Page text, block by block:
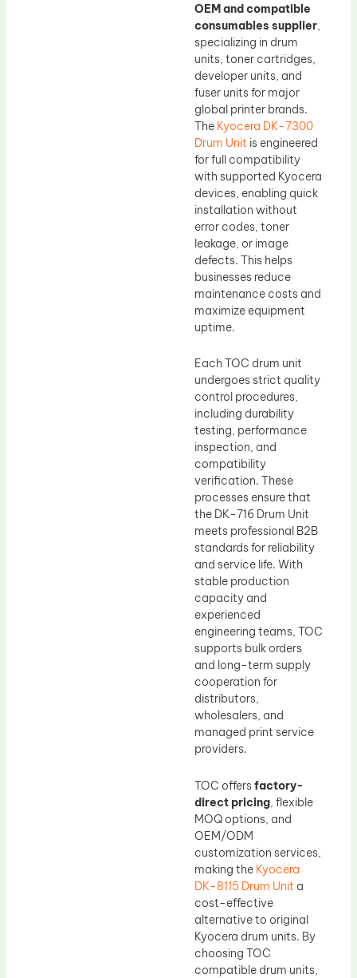
OEM and compatible
consumables supplier,
specializing in drum
units, toner cartridges,
developer units, and
fuser units for major
global printer brands.
The Kyocera DK-7300
Drum Unit is engineered
for full compatibility
with supported Kyocera
devices, enabling quick
installation without
error codes, toner
leakage, or image
defects. This helps
businesses reduce
maintenance costs and
maximize equipment
uptime.
Each TOC drum unit
undergoes strict quality
control procedures,
including durability
testing, performance
inspection, and
compatibility
verification. These
processes ensure that
the DK-716 Drum Unit
meets professional B2B
standards for reliability
and service life. With
stable production
capacity and
experienced
engineering teams, TOC
supports bulk orders
and long-term supply
cooperation for
distributors,
wholesalers, and
managed print service
providers.
TOC offersfactory-
direct pricing, flexible
MOQ options, and
OEM/ODM
customization services,
making the Kyocera
DK-8115 Drum Unit a
cost-effective
alternative to original
Kyocera drum units. By
choosing TOC
compatible drum units,